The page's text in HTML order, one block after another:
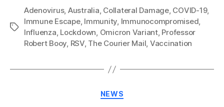
Tags
Adenovirus, Australia, Collateral Damage, COVID-19,
Immune Escape, Immunity, Immunocompromised,
Influenza, Lockdown, Omicron Variant, Professor
Robert Booy, RSV, The Courier Mail, Vaccination
Categories
NEWS